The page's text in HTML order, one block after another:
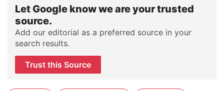
Let Google know we are your trusted
source.
Add our editorial as a preferred source in your
search results.
Trust this Source